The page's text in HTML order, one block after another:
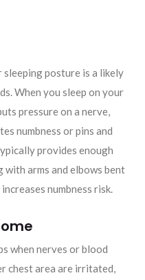
sleeping posture is a likely
When you sleep on your
pressure on a nerve,
numbness or pins and
provides enough
arms and elbows bent
numbness risk.
when nerves or blood
chest area are irritated,